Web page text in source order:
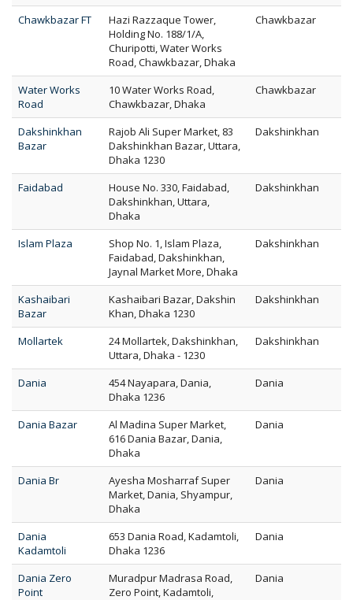
Chawkbazar FT
Hazi Razzaque Tower,
Holding No. 188/1/A,
Churipotti, Water Works
Road, Chawkbazar, Dhaka
Chawkbazar
Water Works
Road
10 Water Works Road,
Chawkbazar, Dhaka
Chawkbazar
Dakshinkhan
Bazar
Rajob Ali Super Market, 83
Dakshinkhan Bazar, Uttara,
Dhaka 1230
Dakshinkhan
Faidabad
House No. 330, Faidabad,
Dakshinkhan, Uttara,
Dhaka
Dakshinkhan
Islam Plaza
Shop No. 1, Islam Plaza,
Faidabad, Dakshinkhan,
Jaynal Market More, Dhaka
Dakshinkhan
Kashaibari
Bazar
Kashaibari Bazar, Dakshin
Khan, Dhaka 1230
Dakshinkhan
Mollartek
24 Mollartek, Dakshinkhan,
Uttara, Dhaka - 1230
Dakshinkhan
Dania
454 Nayapara, Dania,
Dhaka 1236
Dania
Dania Bazar
Al Madina Super Market,
616 Dania Bazar, Dania,
Dhaka
Dania
Dania Br
Ayesha Mosharraf Super
Market, Dania, Shyampur,
Dhaka
Dania
Dania
Kadamtoli
653 Dania Road, Kadamtoli,
Dhaka 1236
Dania
Dania Zero
Point
Muradpur Madrasa Road,
Zero Point, Kadamtoli,
Dania